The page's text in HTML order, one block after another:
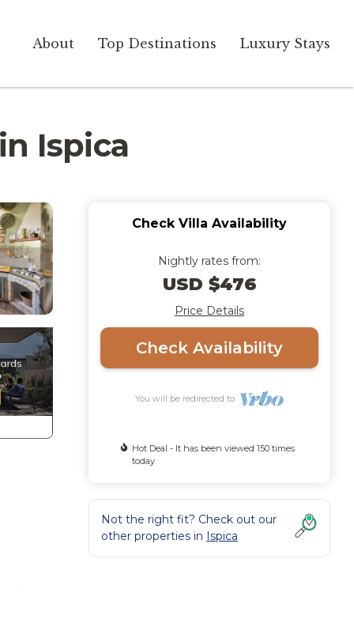
About Top Destinations Luxury Stays
Ispica
Check Villa Availability
Nightly rates from:
USD $476
Price Details
Check Availability
You will be redirected to
Hot Deal - It has been viewed 150 times
today
Not the right fit? Check out our
other properties in Ispica